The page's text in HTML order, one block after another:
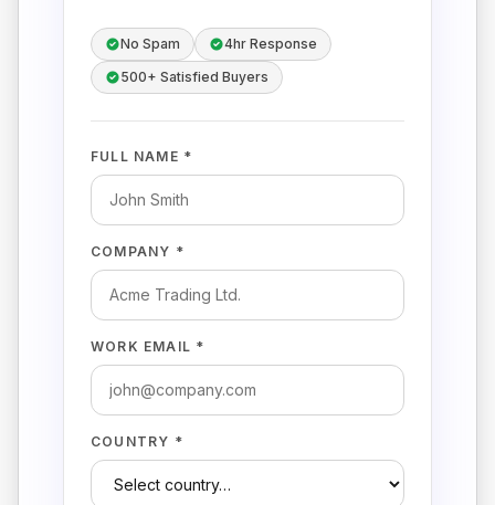
No Spam
4hr Response
500+ Satisfied Buyers
FULL NAME *
COMPANY *
WORK EMAIL *
COUNTRY *